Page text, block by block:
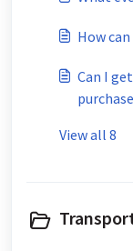
How
Can I
View all 8